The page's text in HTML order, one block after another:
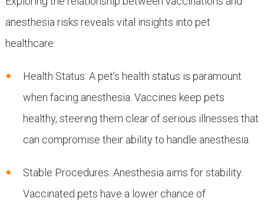
anesthesia risks reveals vital insights into pet
healthcare:
Health Status: A pet’s health status is paramount
when facing anesthesia. Vaccines keep pets
healthy, steering them clear of serious illnesses that
can compromise their ability to handle anesthesia.
Stable Procedures: Anesthesia aims for stability.
Vaccinated pets have a lower chance of